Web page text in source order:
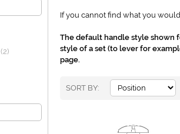
(2)
If you cannot find what you
The default handle style shown
style of a set (to lever for
page.
SORT BY